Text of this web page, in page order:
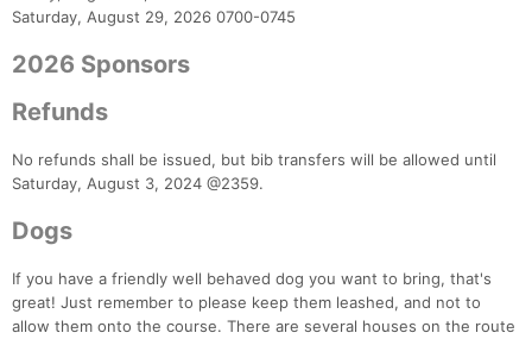
Saturday, August 29, 2026 0700-0745
2026 Sponsors
Refunds
No refunds shall be issued, but bib transfers will be allowed until
Saturday, August 3, 2024 @2359.
Dogs
If you have a friendly well behaved dog you want to bring, that's
great! Just remember to please keep them leashed, and not to
allow them onto the course. There are several houses on the route